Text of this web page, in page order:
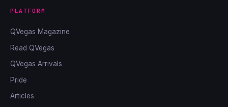
PLATFORM
QVegas Magazine
Read QVegas
QVegas Arrivals
Pride
Articles